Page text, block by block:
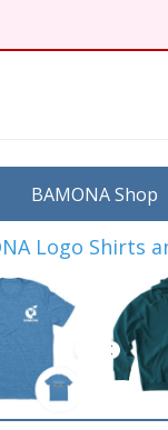
BAMONA Shop
Logo Shirts